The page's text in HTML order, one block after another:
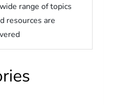
range of topics
resources are